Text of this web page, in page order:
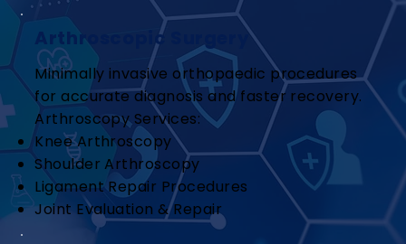
Arthroscopic Surgery
Minimally invasive orthopaedic procedures
for accurate diagnosis and faster recovery.
Arthroscopy Services:
Knee Arthroscopy
Shoulder Arthroscopy
Ligament Repair Procedures
Joint Evaluation & Repair